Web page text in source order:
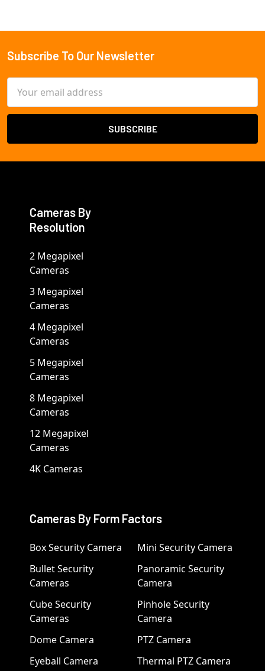
Footer
Subscribe To Our Newsletter
Address
Cameras By
Resolution
2 Megapixel
Cameras
3 Megapixel
Cameras
4 Megapixel
Cameras
5 Megapixel
Cameras
8 Megapixel
Cameras
12 Megapixel
Cameras
4K Cameras
Cameras By Form Factors
Box Security Camera
Bullet Security
Cameras
Cube Security
Cameras
Dome Camera
Eyeball Camera
Mini Security Camera
Panoramic Security
Camera
Pinhole Security
Camera
PTZ Camera
Thermal PTZ Camera